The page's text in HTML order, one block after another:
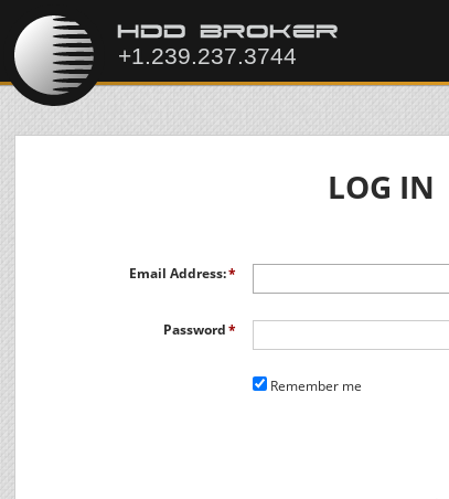
LOG IN
Email Address:
Password
Remember me